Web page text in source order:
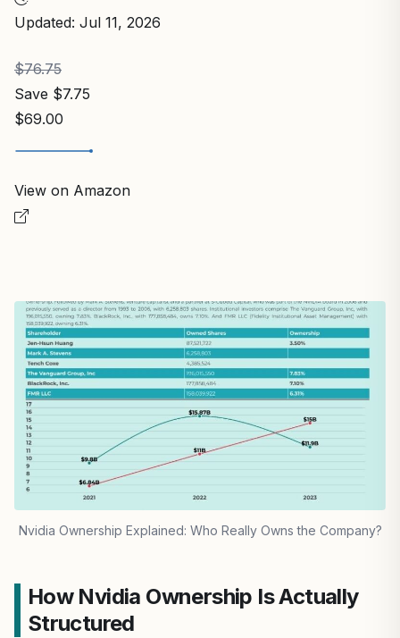
Updated: Jul 11, 2026
$76.75
Save $7.75
$69.00
View on Amazon
Nvidia Ownership Explained: Who Really Owns the Company?
How Nvidia Ownership Is Actually
Structured